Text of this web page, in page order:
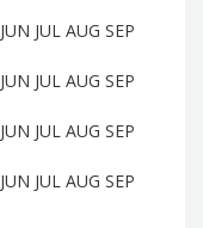
JUN JUL AUG SEP
JUN JUL AUG SEP
JUN JUL AUG SEP
JUN JUL AUG SEP